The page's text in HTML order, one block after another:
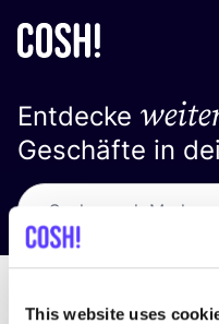
This website uses
Entdecke
Geschäfte in